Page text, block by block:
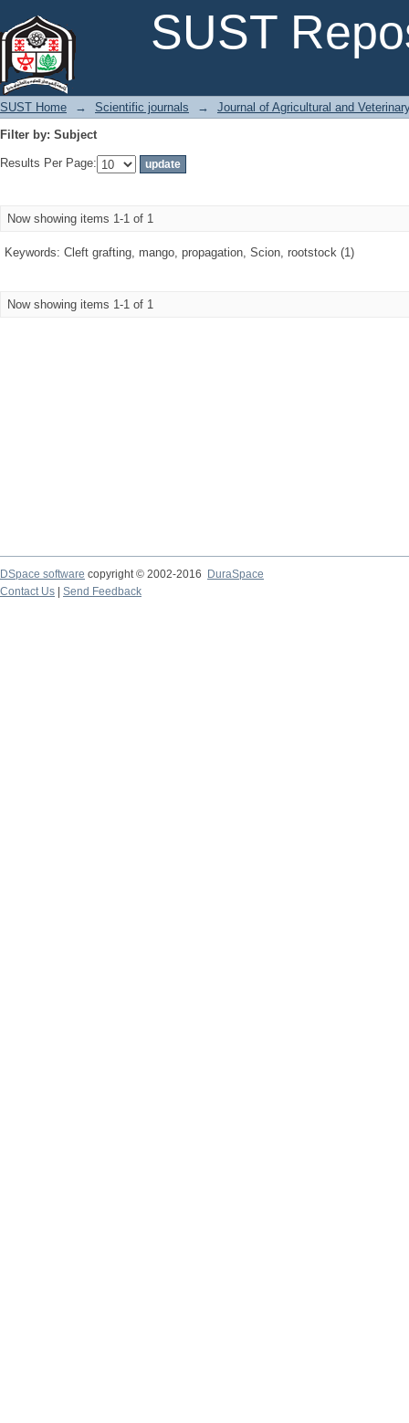
SUST
SUST Home → Scientific journals →
Journal of Agricultural and
Filter by: Subject
Results Per Page:
Now showing items 1-1 of 1
Keywords: Cleft grafting, mango, propagation, Scion, rootstock (1)
Now showing items 1-1 of 1
DSpace software copyright © 2002-2016
DuraSpace
Contact Us
Send Feedback